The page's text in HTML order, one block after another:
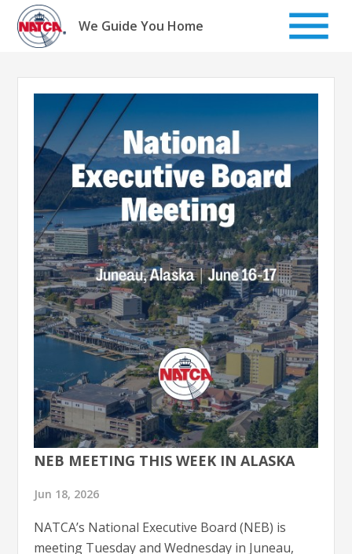
Skip
content
We Guide You Home
NEB MEETING THIS WEEK IN ALASKA
Jun 18, 2026
NATCA’s National Executive Board (NEB) is
meeting Tuesday and Wednesday in Juneau,